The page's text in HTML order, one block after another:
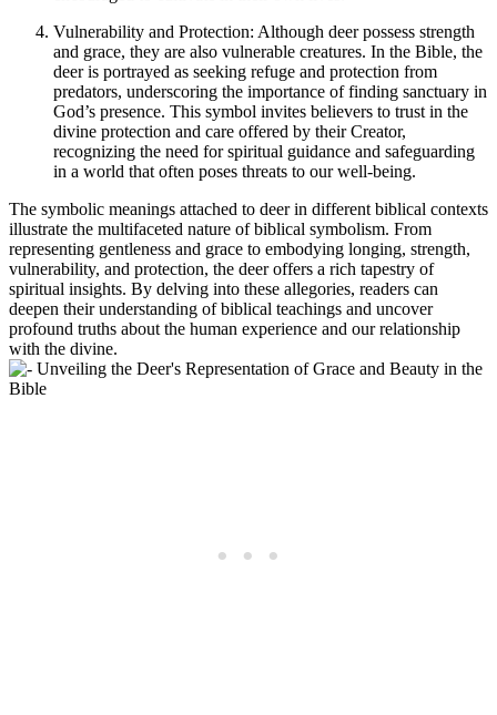
Vulnerability and Protection: Although deer possess strength
and grace, they are also vulnerable creatures. In the Bible, the
deer is portrayed as seeking refuge and protection from
predators, underscoring the importance of finding sanctuary in
God’s presence. This symbol invites believers to trust in the
divine protection and care offered by their Creator,
recognizing the need for spiritual guidance and safeguarding
in a world that often poses threats to our well-being.
The symbolic meanings attached to deer in different biblical contexts
illustrate the multifaceted nature of biblical symbolism. From
representing gentleness and grace to embodying longing, strength,
vulnerability, and protection, the deer offers a rich tapestry of
spiritual insights. By delving into these allegories, readers can
deepen their understanding of biblical teachings and uncover
profound truths about the human experience and our relationship
with the divine.